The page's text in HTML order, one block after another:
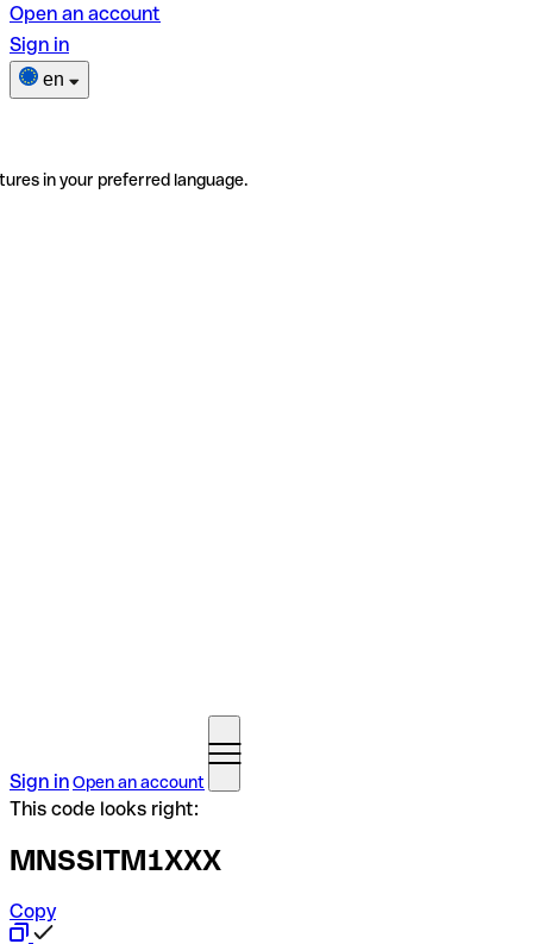
Open an account
Sign in
en
in your preferred language.
Sign inOpen an account
This code looks right:
MNSSITM1XXX
Copy